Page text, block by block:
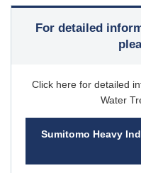
For detailed
Click here for detailed
Water
Sumitomo Heavy